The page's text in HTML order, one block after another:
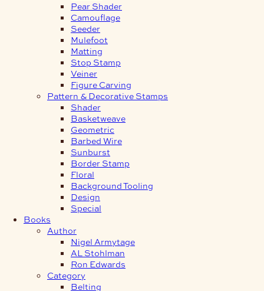
Pear Shader
Camouflage
Seeder
Mulefoot
Matting
Stop Stamp
Veiner
Figure Carving
Pattern & Decorative Stamps
Shader
Basketweave
Geometric
Barbed Wire
Sunburst
Border Stamp
Floral
Background Tooling
Design
Special
Books
Author
Nigel Armytage
AL Stohlman
Ron Edwards
Category
Belting